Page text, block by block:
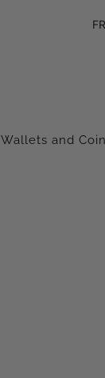
Wallets and